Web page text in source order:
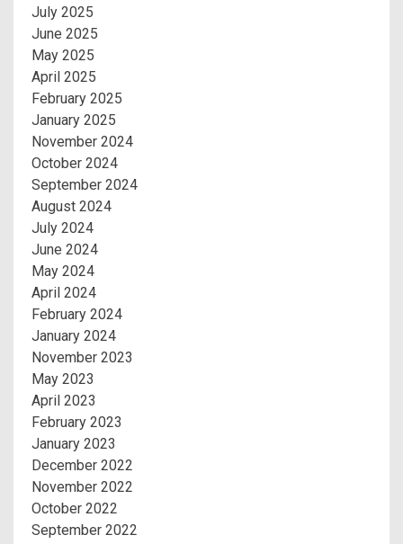
July 2025
June 2025
May 2025
April 2025
February 2025
January 2025
November 2024
October 2024
September 2024
August 2024
July 2024
June 2024
May 2024
April 2024
February 2024
January 2024
November 2023
May 2023
April 2023
February 2023
January 2023
December 2022
November 2022
October 2022
September 2022